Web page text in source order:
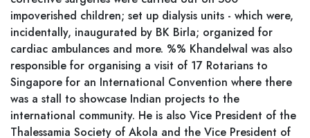
impoverished children; set up dialysis units - which were,
incidentally, inaugurated by BK Birla; organized for
cardiac ambulances and more. %% Khandelwal was also
responsible for organising a visit of 17 Rotarians to
Singapore for an International Convention where there
was a stall to showcase Indian projects to the
international community. He is also Vice President of the
Thalessamia Society of Akola and the Vice President of